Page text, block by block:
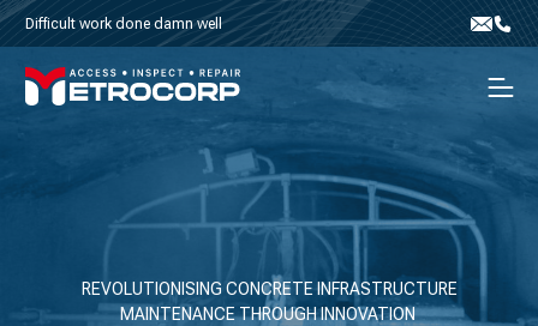
Skip to content
Difficult work done damn well EmailPhone
REVOLUTIONISING CONCRETE INFRASTRUCTURE
MAINTENANCE THROUGH INNOVATION